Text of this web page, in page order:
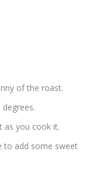
of the roast.
as you cook it.
to add some sweet